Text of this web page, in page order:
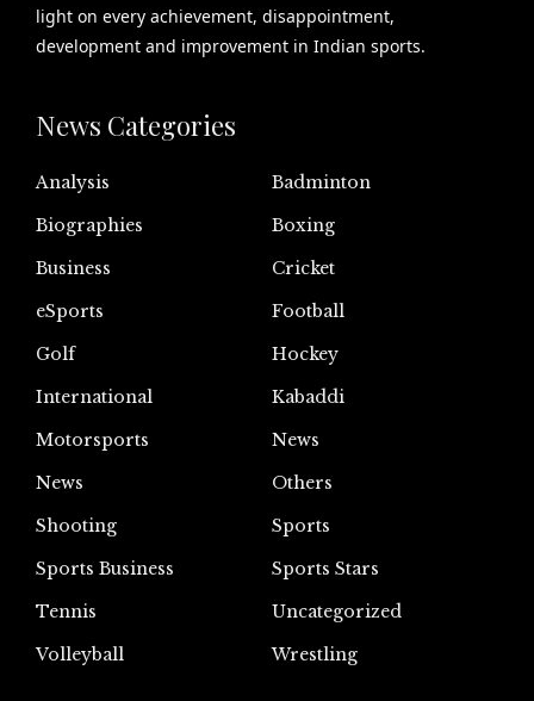
light on every achievement, disappointment,
development and improvement in Indian sports.
News Categories
Analysis
Badminton
Biographies
Boxing
Business
Cricket
eSports
Football
Golf
Hockey
International
Kabaddi
Motorsports
News
News
Others
Shooting
Sports
Sports Business
Sports Stars
Tennis
Uncategorized
Volleyball
Wrestling